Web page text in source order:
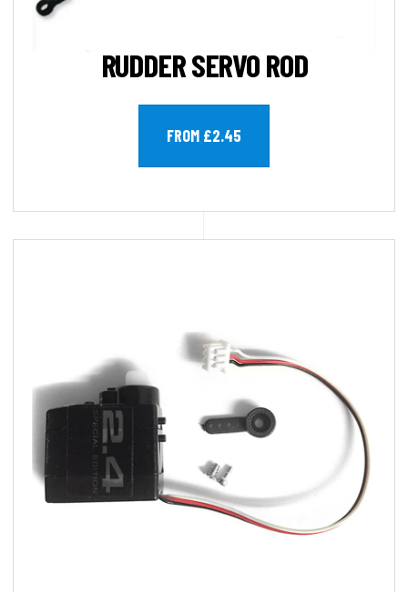
RUDDER SERVO ROD
FROM £2.45